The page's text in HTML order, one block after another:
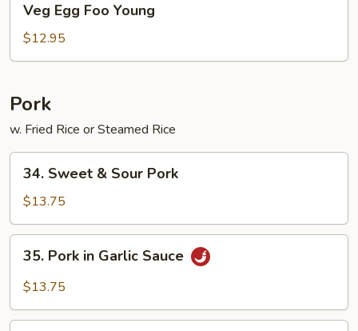
Egg
Foo
Young
Veg Egg Foo Young
$12.95
Pork
w. Fried Rice or Steamed Rice
Sweet
Sour
Pork
34. Sweet & Sour Pork
$13.75
Pork
Sauce
35. Pork in Garlic Sauce
$13.75